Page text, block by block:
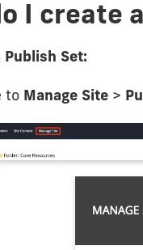
I create
Publish Set:
to Manage Site >